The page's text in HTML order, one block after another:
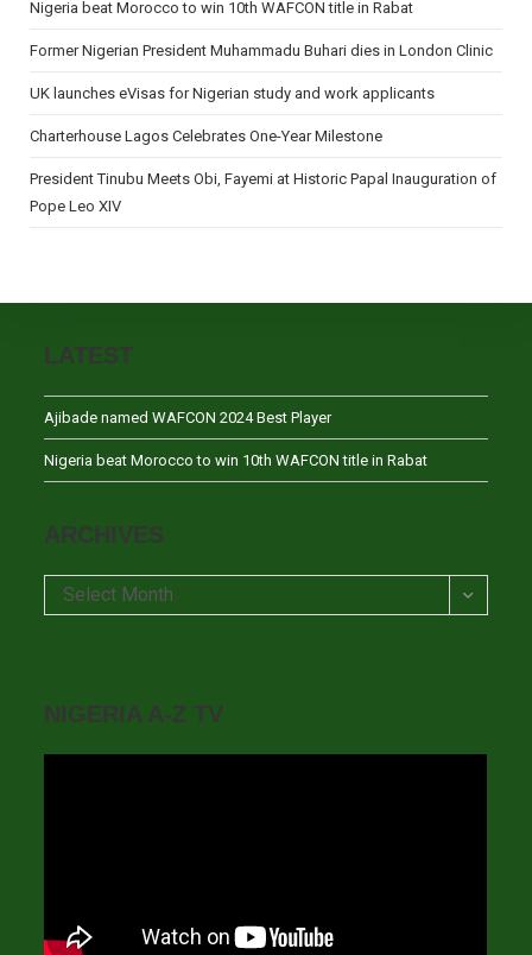
Nigeria beat Morocco to win 10th WAFCON title in Rabat
Former Nigerian President Muhammadu Buhari dies in London Clinic
UK launches eVisas for Nigerian study and work applicants
Charterhouse Lagos Celebrates One-Year Milestone
President Tinubu Meets Obi, Fayemi at Historic Papal Inauguration of
Pope Leo XIV
LATEST
Ajibade named WAFCON 2024 Best Player
Nigeria beat Morocco to win 10th WAFCON title in Rabat
ARCHIVES
Archives
Select Month
NIGERIA A-Z TV